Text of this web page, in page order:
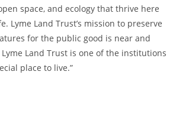
space, and ecology that thrive here
Lyme Land Trust’s mission to preserve
for the public good is near and
Land Trust is one of the institutions
place to live.”